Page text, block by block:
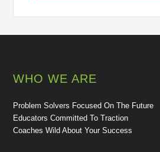
WHO WE ARE
Problem Solvers Focused On The Future
Educators Committed To Traction
Coaches Wild About Your Success